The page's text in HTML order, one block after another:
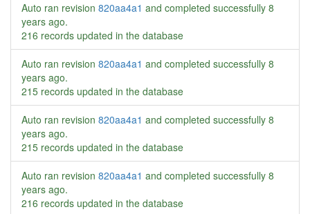
Auto ran revision 820aa4a1 and completed successfully 8
years ago.
216 records updated in the database
Auto ran revision 820aa4a1 and completed successfully 8
years ago.
215 records updated in the database
Auto ran revision 820aa4a1 and completed successfully 8
years ago.
215 records updated in the database
Auto ran revision 820aa4a1 and completed successfully 8
years ago.
216 records updated in the database